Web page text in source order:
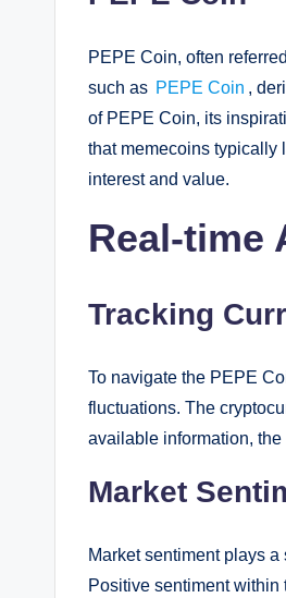
PEPE Coin, often
such as PEPE Coin ,
of PEPE Coin, its
that memecoins typically
interest and value.
Real-time
Tracking
To navigate the PEPE
fluctuations. The
available information,
Market
Market sentiment plays
Positive sentiment